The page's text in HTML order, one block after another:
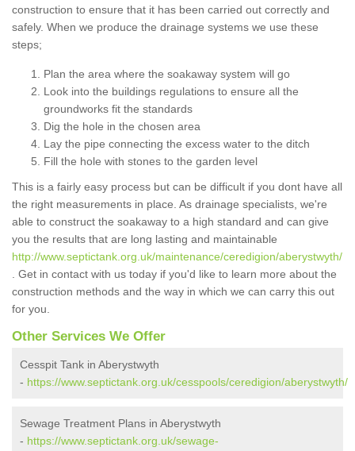
construction to ensure that it has been carried out correctly and
safely. When we produce the drainage systems we use these
steps;
Plan the area where the soakaway system will go
Look into the buildings regulations to ensure all the
groundworks fit the standards
Dig the hole in the chosen area
Lay the pipe connecting the excess water to the ditch
Fill the hole with stones to the garden level
This is a fairly easy process but can be difficult if you dont have all
the right measurements in place. As drainage specialists, we're
able to construct the soakaway to a high standard and can give
you the results that are long lasting and maintainable
http://www.septictank.org.uk/maintenance/ceredigion/aberystwyth/
. Get in contact with us today if you'd like to learn more about the
construction methods and the way in which we can carry this out
for you.
Other Services We Offer
Cesspit Tank in Aberystwyth
- https://www.septictank.org.uk/cesspools/ceredigion/aberystwyth/
Sewage Treatment Plans in Aberystwyth
- https://www.septictank.org.uk/sewage-